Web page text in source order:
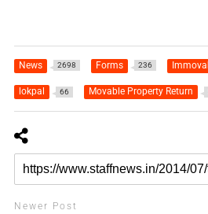
News 2698 Forms 236
lokpal 66 Movable Property Return
Newer Post